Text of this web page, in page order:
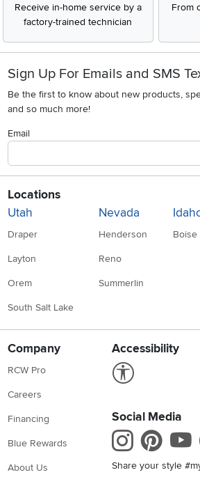
Receive in-home service by a
factory-trained technician
From
Sign Up For Emails and SMS
Be the first to know about new products,
and so much more!
Email
Locations
Utah
Draper
Layton
Orem
South Salt Lake
Nevada
Henderson
Reno
Summerlin
Boise
Company
RCW Pro
Careers
Financing
Blue Rewards
About Us
Accessibility
Social Media
Share your style